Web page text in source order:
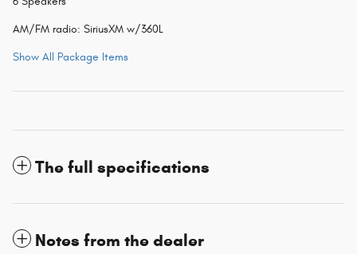
AM/FM radio: SiriusXM w/360L
Show All Package Items
The full specifications
Notes from the dealer